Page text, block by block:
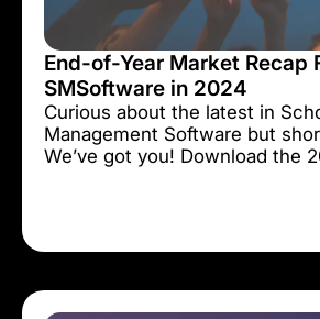
End-of-Year Market Recap
SMSoftware in 2024
Curious about the latest in
Management Software but
We’ve got you! Download the